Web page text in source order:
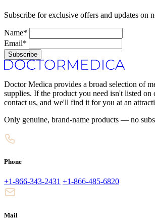
Subscribe for exclusive offers and updates on
Name*
Email*
Subscribe
Doctor Medica provides a broad selection of
supplies. If the product you need isn't listed on
contact us, and we'll find it for you at an
Only genuine, brand-name products — no
Phone
+1-866-343-2431 +1-866-485-6820
Mail